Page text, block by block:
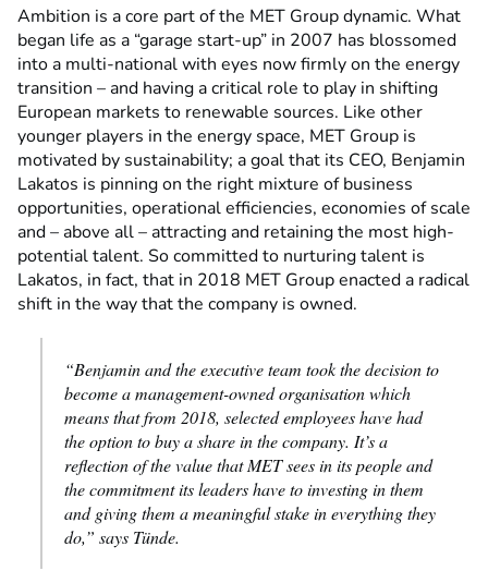
Ambition is a core part of the MET Group dynamic. What
began life as a “garage start-up” in 2007 has blossomed
into a multi-national with eyes now firmly on the energy
transition – and having a critical role to play in shifting
European markets to renewable sources. Like other
younger players in the energy space, MET Group is
motivated by sustainability; a goal that its CEO, Benjamin
Lakatos is pinning on the right mixture of business
opportunities, operational efficiencies, economies of scale
and – above all – attracting and retaining the most high-
potential talent. So committed to nurturing talent is
Lakatos, in fact, that in 2018 MET Group enacted a radical
shift in the way that the company is owned.
“Benjamin and the executive team took the decision to
become a management-owned organisation which
means that from 2018, selected employees have had
the option to buy a share in the company. It’s a
reflection of the value that MET sees in its people and
the commitment its leaders have to investing in them
and giving them a meaningful stake in everything they
do,” says Tünde.